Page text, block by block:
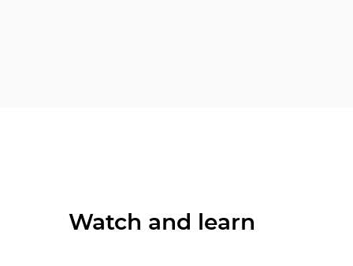
Watch and learn